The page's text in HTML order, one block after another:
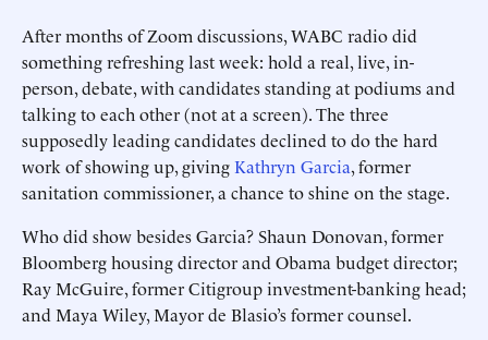
After months of Zoom discussions, WABC radio did
something refreshing last week: hold a real, live, in-
person, debate, with candidates standing at podiums and
talking to each other (not at a screen). The three
supposedly leading candidates declined to do the hard
work of showing up, givingKathryn Garcia, former
sanitation commissioner, a chance to shine on the stage.
Who did show besides Garcia? Shaun Donovan, former
Bloomberg housing ­director and Obama budget ­director;
Ray McGuire, former Citigroup investment-banking head;
and Maya Wiley, Mayor de Blasio’s former counsel.